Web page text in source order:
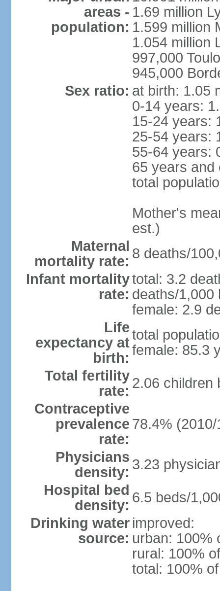
areas -
population:
1.69 million
1.599 million
1.054 million
997,000
945,000
Sex ratio: at birth: 1.05
0-14 years:
15-24 years:
25-54 years:
55-64 years:
65 years and
total
Mother's
est.)
Maternal
mortality rate: 8 deaths/
Infant mortality
rate:
total: 3.2
deaths/1,000
female: 2.9
Life
expectancy at
birth:
total
female: 85.3
Total fertility
rate: 2.06 children
Contraceptive
prevalence
rate:
78.4% (2010/
Physicians
density: 3.23
Hospital bed
density: 6.5 beds/
Drinking water
source:
improved:
urban: 100%
rural: 100%
total: 100%